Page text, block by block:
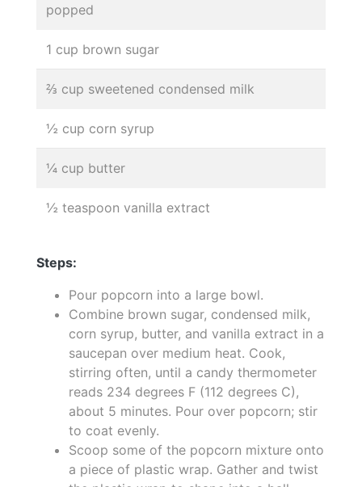
popped
1 cup brown sugar
⅔ cup sweetened condensed milk
½ cup corn syrup
¼ cup butter
½ teaspoon vanilla extract
Steps:
Pour popcorn into a large bowl.
Combine brown sugar, condensed milk,
corn syrup, butter, and vanilla extract in a
saucepan over medium heat. Cook,
stirring often, until a candy thermometer
reads 234 degrees F (112 degrees C),
about 5 minutes. Pour over popcorn; stir
to coat evenly.
Scoop some of the popcorn mixture onto
a piece of plastic wrap. Gather and twist